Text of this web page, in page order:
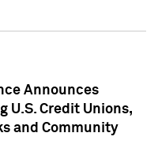
Announces
U.S. Credit Unions,
and Community